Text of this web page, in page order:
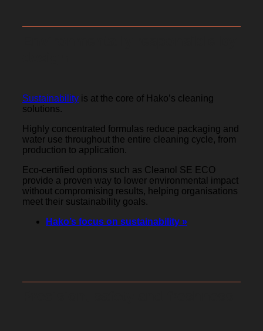
Sustainability is at the core of Hako’s cleaning
solutions.
Highly concentrated formulas reduce packaging and
water use throughout the entire cleaning cycle, from
production to application.
Eco-certified options such as Cleanol SE ECO
provide a proven way to lower environmental impact
without compromising results, helping organisations
meet their sustainability goals.
Hako’s focus on sustainability »